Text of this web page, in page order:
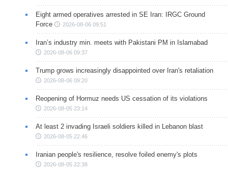
Eight armed operatives arrested in SE Iran: IRGC Ground
Force
2026-08-06 09:51
Iran’s industry min. meets with Pakistani PM in Islamabad
2026-08-06 09:37
Trump grows increasingly disappointed over Iran's retaliation
2026-08-06 09:20
Reopening of Hormuz needs US cessation of its violations
2026-08-05 23:14
At least 2 invading Israeli soldiers killed in Lebanon blast
2026-08-05 22:46
Iranian people's resilience, resolve foiled enemy's plots
2026-08-05 22:38